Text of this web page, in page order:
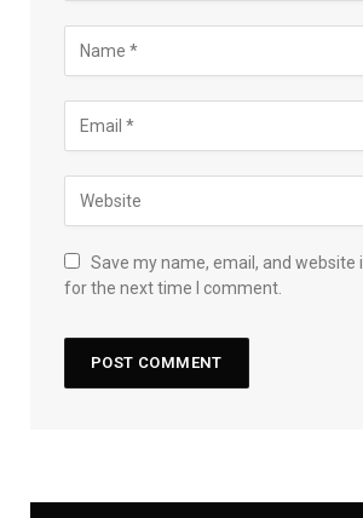
Save my name, email, and website
for the next time I comment.